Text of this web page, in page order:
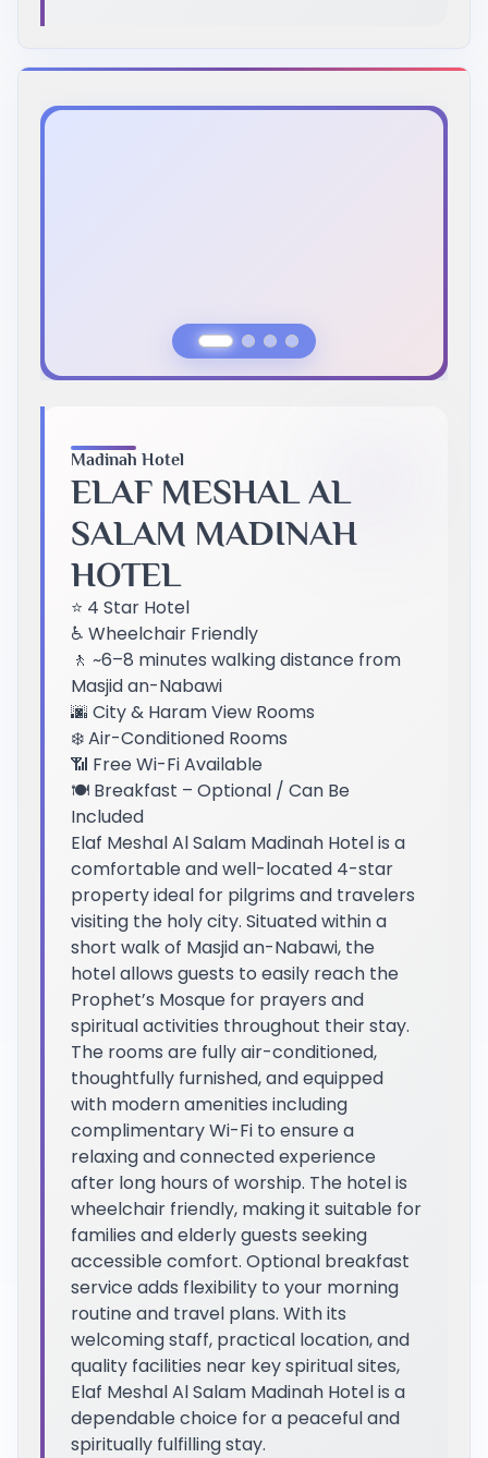
Madinah Hotel
ELAF MESHAL AL
SALAM MADINAH
HOTEL
⭐ 4 Star Hotel
♿ Wheelchair Friendly
🚶 ~6–8 minutes walking distance from
Masjid an-Nabawi
🌆 City & Haram View Rooms
❄️ Air-Conditioned Rooms
📶 Free Wi-Fi Available
🍽️ Breakfast – Optional / Can Be
Included
Elaf Meshal Al Salam Madinah Hotel is a
comfortable and well-located 4-star
property ideal for pilgrims and travelers
visiting the holy city. Situated within a
short walk of Masjid an-Nabawi, the
hotel allows guests to easily reach the
Prophet’s Mosque for prayers and
spiritual activities throughout their stay.
The rooms are fully air-conditioned,
thoughtfully furnished, and equipped
with modern amenities including
complimentary Wi-Fi to ensure a
relaxing and connected experience
after long hours of worship. The hotel is
wheelchair friendly, making it suitable for
families and elderly guests seeking
accessible comfort. Optional breakfast
service adds flexibility to your morning
routine and travel plans. With its
welcoming staff, practical location, and
quality facilities near key spiritual sites,
Elaf Meshal Al Salam Madinah Hotel is a
dependable choice for a peaceful and
spiritually fulfilling stay.